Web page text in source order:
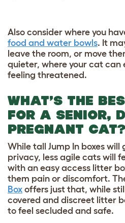
Also consider where you
food and water bowls. It
leave the room, or move
quieter, where your cat
feeling threatened.
WHAT’S THE
FOR A SENIOR,
PREGNANT CAT?
While tall Jump In boxes
privacy, less agile cats will
with an easy access litter
them pain or discomfort.
Box offers just that, while
covered and discreet litter
to feel secluded and safe.